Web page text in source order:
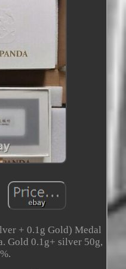
+ 0.1g Gold) Medal
Gold 0.1g+ silver 50g,